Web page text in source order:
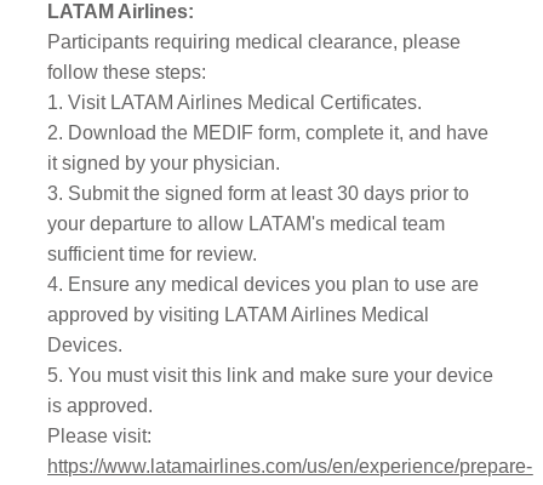
LATAM Airlines:
Participants requiring medical clearance, please
follow these steps:
1. Visit LATAM Airlines Medical Certificates.
2. Download the MEDIF form, complete it, and have
it signed by your physician.
3. Submit the signed form at least 30 days prior to
your departure to allow LATAM's medical team
sufficient time for review.
4. Ensure any medical devices you plan to use are
approved by visiting LATAM Airlines Medical
Devices.
5. You must visit this link and make sure your device
is approved.
Please visit:
https://www.latamairlines.com/us/en/experience/prepare-